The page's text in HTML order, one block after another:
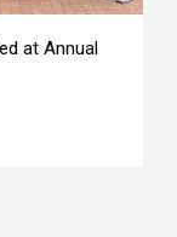
at Annual